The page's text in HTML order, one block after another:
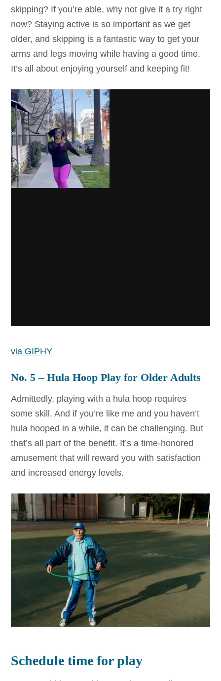
skipping? If you’re able, why not give it a try right
now? Staying active is so important as we get
older, and skipping is a fantastic way to get your
arms and legs moving while having a good time.
It’s all about enjoying yourself and keeping fit!
via GIPHY
No. 5 – Hula Hoop Play for Older Adults
Admittedly, playing with a hula hoop requires
some skill. And if you’re like me and you haven’t
hula hooped in a while, it can be challenging. But
that’s all part of the benefit. It’s a time-honored
amusement that will reward you with satisfaction
and increased energy levels.
Schedule time for play